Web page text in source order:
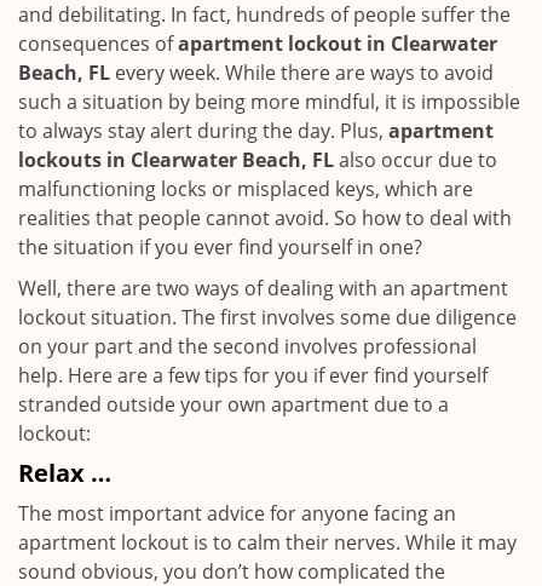
and debilitating. In fact, hundreds of people suffer the
consequences ofapartment lockout in Clearwater
Beach, FL every week. While there are ways to avoid
such a situation by being more mindful, it is impossible
to always stay alert during the day. Plus, apartment
lockouts in Clearwater Beach, FLalso occur due to
malfunctioning locks or misplaced keys, which are
realities that people cannot avoid. So how to deal with
the situation if you ever find yourself in one?
Well, there are two ways of dealing with an apartment
lockout situation. The first involves some due diligence
on your part and the second involves professional
help. Here are a few tips for you if ever find yourself
stranded outside your own apartment due to a
lockout:
Relax …
The most important advice for anyone facing an
apartment lockout is to calm their nerves. While it may
sound obvious, you don’t how complicated the